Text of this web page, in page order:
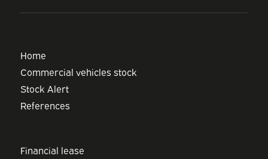
Home
Commercial vehicles stock
Stock Alert
References
Financial lease